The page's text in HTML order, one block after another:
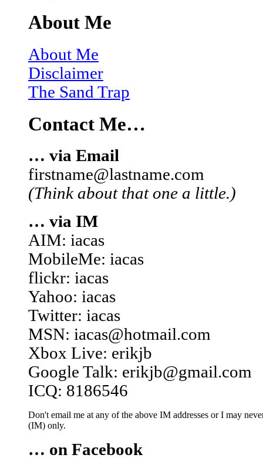
About Me
About Me
Disclaimer
The Sand Trap
Contact Me…
… via Email
firstname@lastname.com
(Think about that one a little.)
… via IM
AIM: iacas
MobileMe: iacas
flickr: iacas
Yahoo: iacas
Twitter: iacas
MSN: iacas@hotmail.com
Xbox Live: erikjb
Google Talk: erikjb@gmail.com
ICQ: 8186546
Don't email me at any of the above IM addresses or I may
(IM) only.
… on Facebook